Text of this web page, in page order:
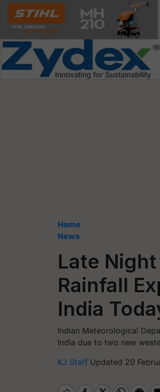
Home
News
Late
Rainfall
India
Indian Meteorological
India due to two new
KJ Staff Updated 20